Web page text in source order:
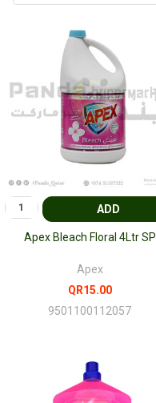
ADD
Apex Bleach Floral 4Ltr SP
Apex
QR15.00
9501100112057